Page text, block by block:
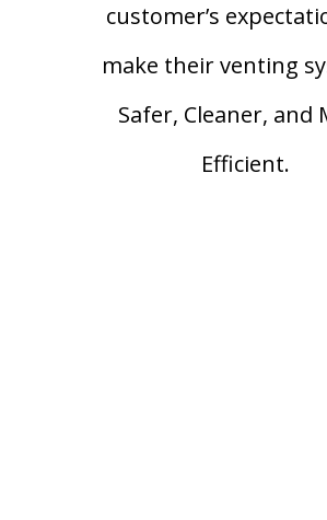
customer’s
make their venting
Safer, Cleaner, and
Efficient.